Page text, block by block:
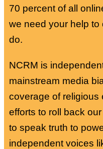
70 percent of all
we need your help
do.
NCRM is
mainstream media
coverage of religious
efforts to roll back
to speak truth to
independent voices